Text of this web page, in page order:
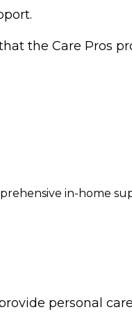
the Care Pros
in-home
personal